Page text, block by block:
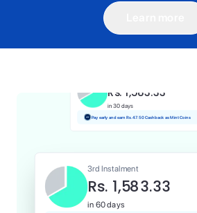
1st Instalment
Rs. 1,583.33
Rs. 1,583.33
in 30 days
Pay early and earn Rs. 47.50 Cashback as Mint Coins
3rd Instalment
Rs. 1,583.33
in 60 days